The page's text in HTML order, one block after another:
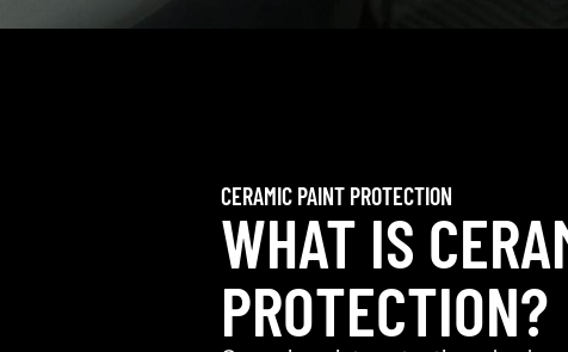
CERAMIC PAINT PROTECTION
WHAT IS
PROTECTION?